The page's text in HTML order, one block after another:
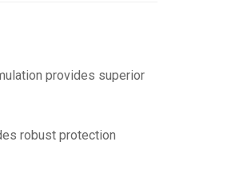
provides superior
robust protection